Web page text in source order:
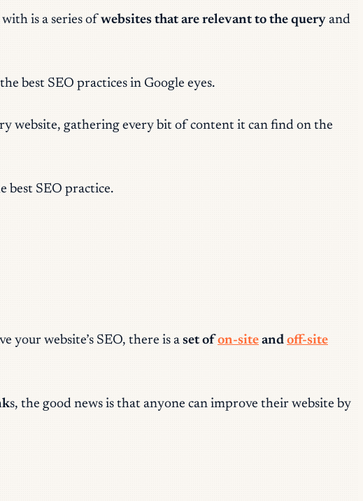
is a series of websites that are relevant to the query and
best SEO practices in Google eyes.
website, gathering every bit of content it can find on the
best SEO practice.
your website’s SEO, there is a set ofon-site and off-site
s, the good news is that anyone can improve their website by